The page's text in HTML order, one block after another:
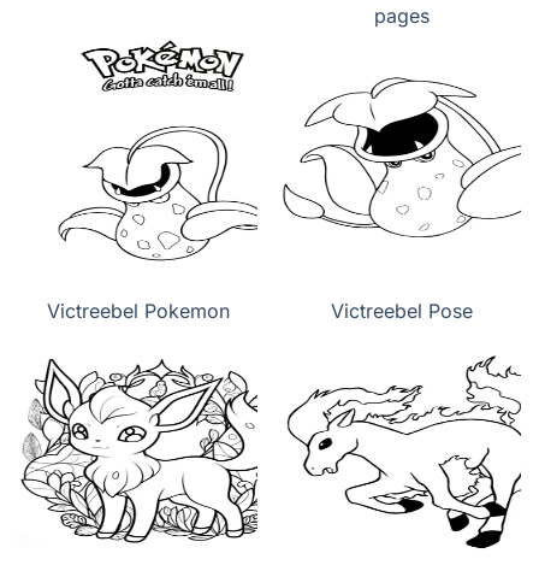
pages
Victreebel Pokemon Victreebel Pose